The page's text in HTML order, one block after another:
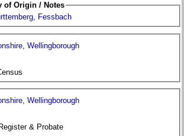
of Origin / Notes
,
Fessbach
, Wellingborough
, Wellingborough
& Probate